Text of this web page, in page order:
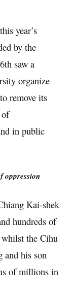
year’s
by the
saw a
organize
remove its
in public
oppression
Kai-shek
hundreds of
the Cihu
and his son
of millions in